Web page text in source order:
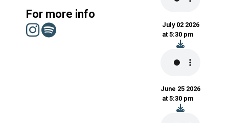
For more info
July 02 2026
at 5:30 pm
June 25 2026
at 5:30 pm